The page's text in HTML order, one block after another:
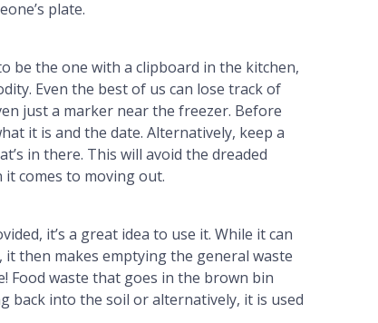
plate.
be the one with a clipboard in the kitchen,
Even the best of us can lose track of
just a marker near the freezer. Before
it is and the date. Alternatively, keep a
in there. This will avoid the dreaded
comes to moving out.
it’s a great idea to use it. While it can
then makes emptying the general waste
Food waste that goes in the brown bin
back into the soil or alternatively, it is used